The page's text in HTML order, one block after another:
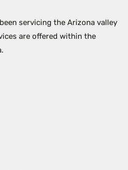
servicing the Arizona valley
are offered within the